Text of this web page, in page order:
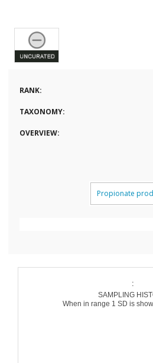
RANK:
TAXONOMY:
OVERVIEW:
Propionate
:
SAMPLING
When in range 1 SD is